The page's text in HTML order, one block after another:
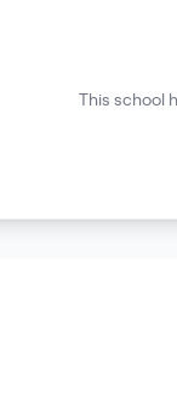
This school